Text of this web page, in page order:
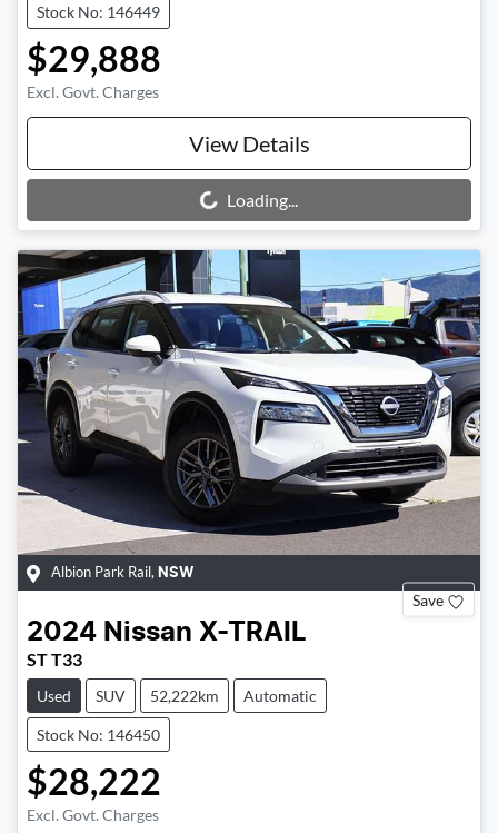
Stock No: 146449
$29,888
Excl. Govt. Charges
View Details
Loading... Loading...
Albion Park Rail, NSW
Save
2024 Nissan X-TRAIL
ST T33
Used SUV 52,222km Automatic
Stock No: 146450
$28,222
Excl. Govt. Charges